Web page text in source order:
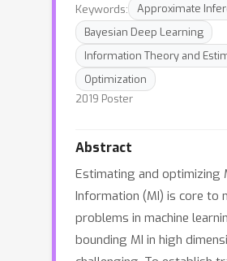
Keywords:
Approximate
Bayesian Deep Learning
Information Theory and
Optimization
2019 Poster
Abstract
Estimating and optimizing
Information (MI) is core to
problems in machine
bounding MI in high